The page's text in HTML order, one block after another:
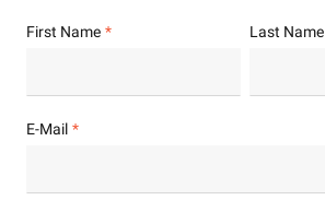
First Name Last Name
E-Mail